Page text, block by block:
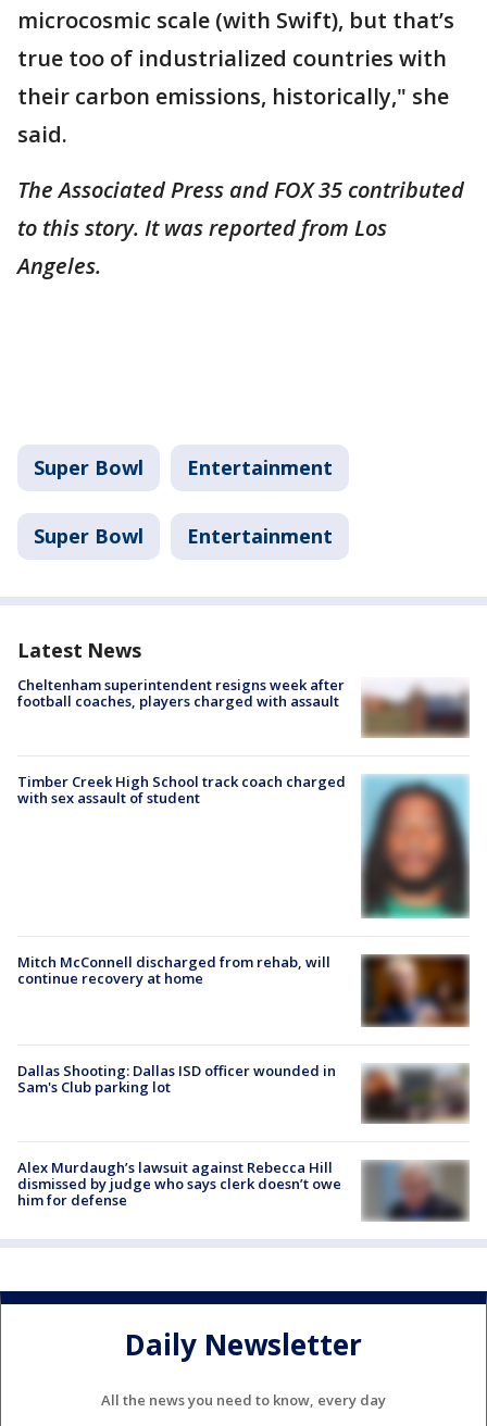
microcosmic scale (with Swift), but that’s
true too of industrialized countries with
their carbon emissions, historically," she
said.
The Associated Press and FOX 35 contributed
to this story. It was reported from Los
Angeles.
Super Bowl Entertainment
Super Bowl Entertainment
Latest News
Cheltenham superintendent resigns week after
football coaches, players charged with assault
Timber Creek High School track coach charged
with sex assault of student
Mitch McConnell discharged from rehab, will
continue recovery at home
Dallas Shooting: Dallas ISD officer wounded in
Sam's Club parking lot
Alex Murdaugh’s lawsuit against Rebecca Hill
dismissed by judge who says clerk doesn’t owe
him for defense
Daily Newsletter
All the news you need to know, every day